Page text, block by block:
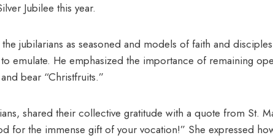
Jubilee this year.
jubilarians as seasoned and models of faith and
emulate. He emphasized the importance of remaining
bear “Christfruits.”
shared their collective gratitude with a quote from St.
for the immense gift of your vocation!” She expressed